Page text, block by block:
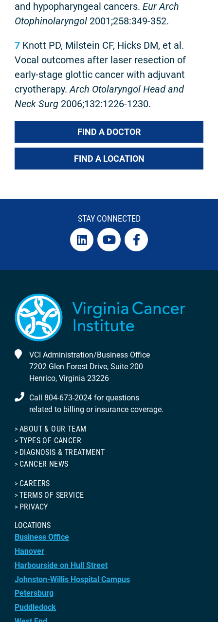
and hypopharyngeal cancers. Eur Arch
Otophinolaryngol 2001;258:349-352.
7 Knott PD, Milstein CF, Hicks DM, et al.
Vocal outcomes after laser resection of
early-stage glottic cancer with adjuvant
cryotherapy.Arch Otolaryngol Head and
Neck Surg 2006;132:1226-1230.
FIND A DOCTOR
FIND A LOCATION
STAY CONNECTED
VCI Administration/Business Office
7202 Glen Forest Drive, Suite 200
Henrico, Virginia 23226
Call 804-673-2024 for questions
related to billing or insurance coverage.
ABOUT & OUR TEAM
TYPES OF CANCER
DIAGNOSIS & TREATMENT
CANCER NEWS
CAREERS
TERMS OF SERVICE
PRIVACY
LOCATIONS
Business Office
Hanover
Harbourside on Hull Street
Johnston-Willis Hospital Campus
Petersburg
Puddledock